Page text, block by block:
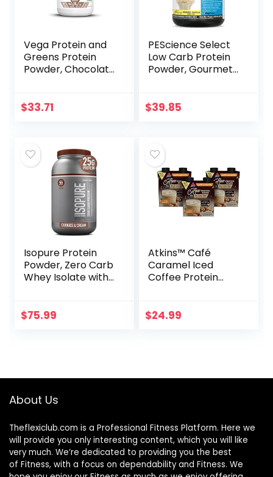
Vega Protein and
Greens Protein
Powder, Chocolate
Veggies, Vegan,
(Packaging May
Vary)
$33.71
PEScience Select
Low Carb Protein
Powder, Gourmet
Gluten Free
$39.85
Isopure Protein
Powder, Zero Carb
Whey Isolate with
Support, 25g
(Packaging May
$75.99
Atkins™ Café
Caramel Iced
Coffee Protein
Net Carb, 1g Sugar,
$24.99
About Us
Theflexiclub.com is a Professional Fitness Platform. Here we
will provide you only interesting content, which you will like
very much. We’re dedicated to providing you the best
of Fitness, with a focus on dependability and Fitness. We